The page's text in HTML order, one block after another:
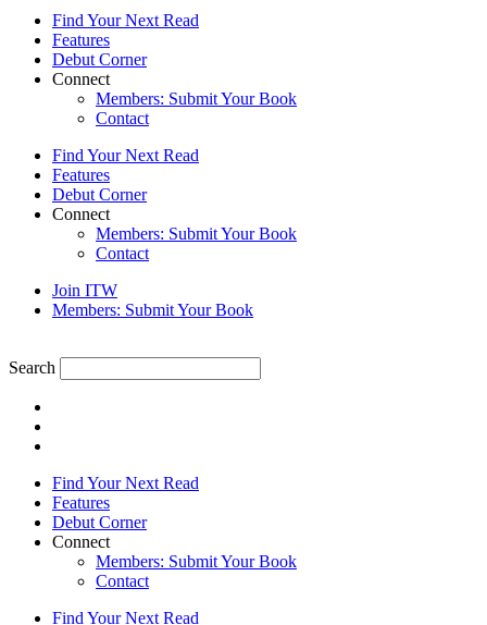
Find Your Next Read
Features
Debut Corner
Connect
Members: Submit Your Book
Contact
Find Your Next Read
Features
Debut Corner
Connect
Members: Submit Your Book
Contact
Join ITW
Members: Submit Your Book
Search
Find Your Next Read
Features
Debut Corner
Connect
Members: Submit Your Book
Contact
Find Your Next Read